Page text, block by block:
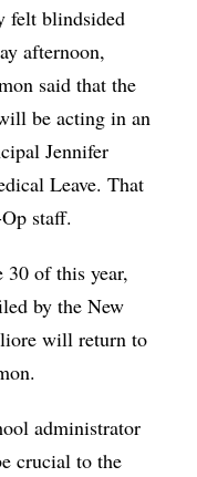
felt blindsided
afternoon,
said that the
be acting in an
Jennifer
Leave. That
staff.
30 of this year,
by the New
will return to
administrator
crucial to the